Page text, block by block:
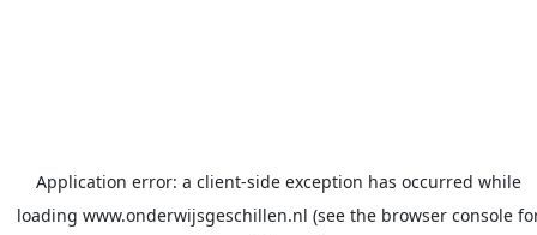
Application error: a client-side exception has occurred while
loading www.onderwijsgeschillen.nl (see the browser console